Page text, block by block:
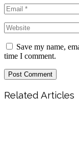
Save my name,
time I comment.
Post Comment
Related Articles